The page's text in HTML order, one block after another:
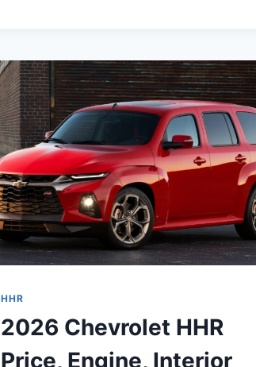
REDESIGN
HHR
2026 Chevrolet HHR
Price, Engine, Interior